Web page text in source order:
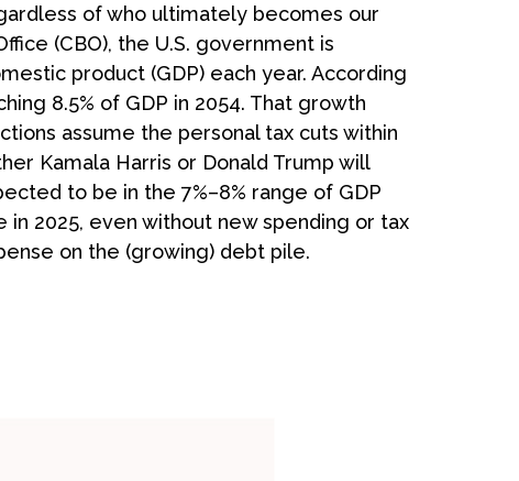
of who ultimately becomes our
(CBO), the U.S. government is
product (GDP) each year. According
8.5% of GDP in 2054. That growth
assume the personal tax cuts within
Kamala Harris or Donald Trump will
to be in the 7%–8% range of GDP
2025, even without new spending or tax
on the (growing) debt pile.